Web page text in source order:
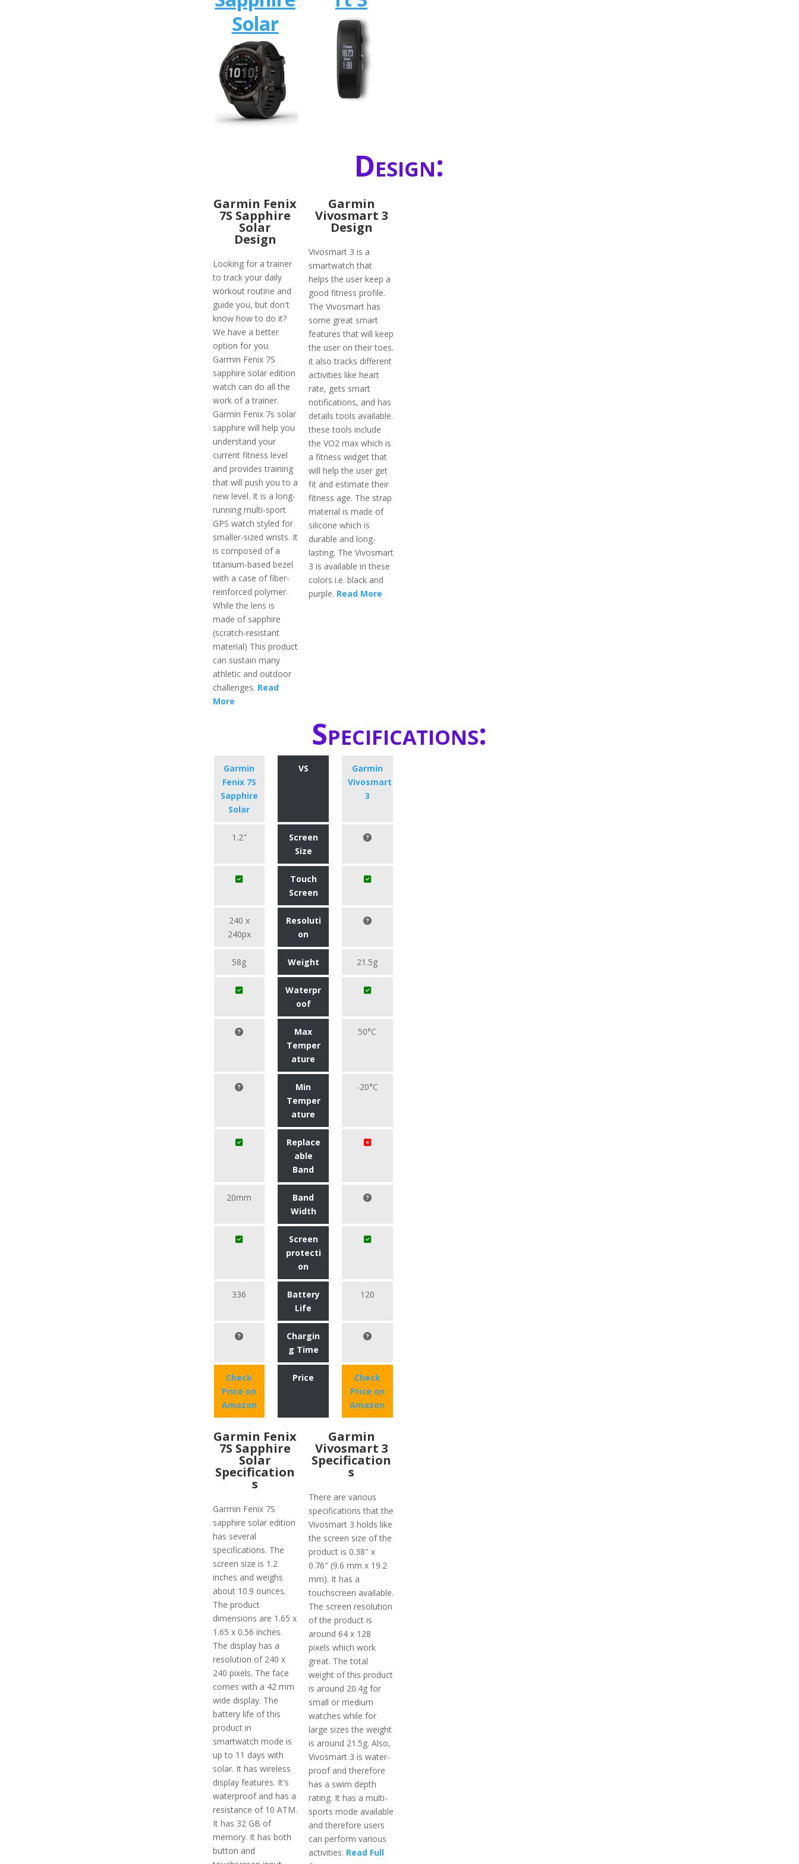
Solar
Design:
Garmin Fenix
7S Sapphire
Solar
Design
Looking for a trainer
to track your daily
workout routine and
guide you, but don't
know how to do it?
We have a better
option for you.
Garmin Fenix 7S
sapphire solar edition
watch can do all the
work of a trainer.
Garmin Fenix 7s solar
sapphire will help you
understand your
current fitness level
and provides training
that will push you to a
new level. It is a long-
running multi-sport
GPS watch styled for
smaller-sized wrists. It
is composed of a
titanium-based bezel
with a case of fiber-
reinforced polymer.
While the lens is
made of sapphire
(scratch-resistant
material) This product
can sustain many
athletic and outdoor
challenges. Read
More
Garmin
Vivosmart 3
Design
Vivosmart 3 is a
smartwatch that
helps the user keep a
good fitness profile.
The Vivosmart has
some great smart
features that will keep
the user on their toes.
it also tracks different
activities like heart
rate, gets smart
notifications, and has
details tools available.
these tools include
the VO2 max which is
a fitness widget that
will help the user get
fit and estimate their
fitness age. The strap
material is made of
silicone which is
durable and long-
lasting. The Vivosmart
3 is available in these
colors i.e. black and
purple. Read More
Specifications:
Garmin
Fenix 7S
Sapphire
Solar
VS
Garmin
Vivosmart
3
1.2"
Screen
Size
Touch
Screen
240 x
240px
Resoluti
on
58g Weight 21.5g
Waterpr
oof
Max
Temper
ature
50°C
Min
Temper
ature
-20°C
Replace
able
Band
20mm
Band
Width
Screen
protecti
on
336
Battery
Life
120
Chargin
g Time
Check
Price on
Amazon
Price
Check
Price on
Amazon
Garmin Fenix
7S Sapphire
Solar
Specification
s
Garmin Fenix 7S
sapphire solar edition
has several
specifications. The
screen size is 1.2
inches and weighs
about 10.9 ounces.
The product
dimensions are 1.65 x
1.65 x 0.56 inches.
The display has a
resolution of 240 x
240 pixels. The face
comes with a 42 mm
wide display. The
battery life of this
product in
smartwatch mode is
up to 11 days with
solar. It has wireless
display features. It's
waterproof and has a
resistance of 10 ATM.
It has 32 GB of
memory. It has both
button and
Garmin
Vivosmart 3
Specification
s
There are various
specifications that the
Vivosmart 3 holds like
the screen size of the
product is 0.38" x
0.76" (9.6 mm x 19.2
mm). It has a
touchscreen available.
The screen resolution
of the product is
around 64 x 128
pixels which work
great. The total
weight of this product
is around 20.4g for
small or medium
watches while for
large sizes the weight
is around 21.5g. Also,
Vivosmart 3 is water-
proof and therefore
has a swim depth
rating. It has a multi-
sports mode available
and therefore users
can perform various
activities. Read Full